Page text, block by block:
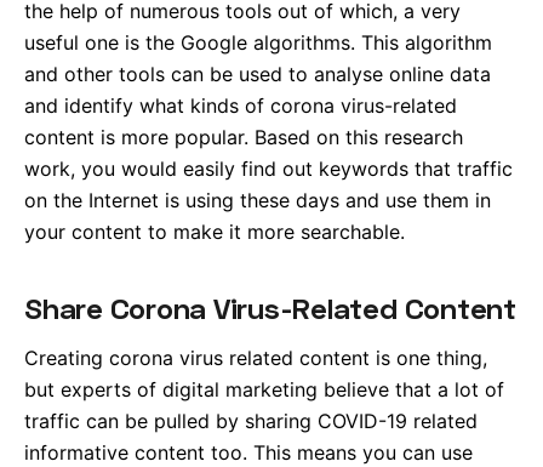
the help of numerous tools out of which, a very
useful one is the Google algorithms. This algorithm
and other tools can be used to analyse online data
and identify what kinds of corona virus-related
content is more popular. Based on this research
work, you would easily find out keywords that traffic
on the Internet is using these days and use them in
your content to make it more searchable.
Share Corona Virus-Related Content
Creating corona virus related content is one thing,
but experts of digital marketing believe that a lot of
traffic can be pulled by sharing COVID-19 related
informative content too. This means you can use